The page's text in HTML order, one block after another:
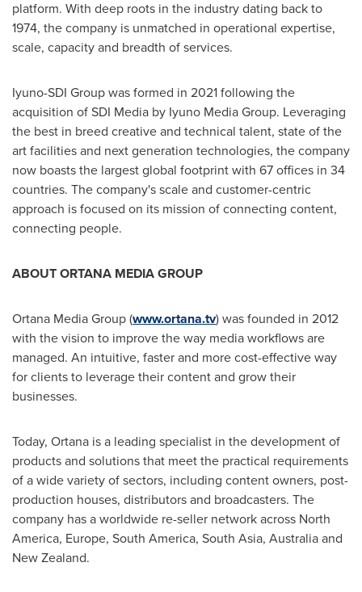
platform. With deep roots in the industry dating back to
1974, the company is unmatched in operational expertise,
scale, capacity and breadth of services.
Iyuno-SDI Group was formed in 2021 following the
acquisition of SDI Media by Iyuno Media Group. Leveraging
the best in breed creative and technical talent, state of the
art facilities and next generation technologies, the company
now boasts the largest global footprint with 67 offices in 34
countries. The company's scale and customer-centric
approach is focused on its mission of connecting content,
connecting people.
ABOUT ORTANA MEDIA GROUP
Ortana Media Group (www.ortana.tv) was founded in 2012
with the vision to improve the way media workflows are
managed. An intuitive, faster and more cost-effective way
for clients to leverage their content and grow their
businesses.
Today, Ortana is a leading specialist in the development of
products and solutions that meet the practical requirements
of a wide variety of sectors, including content owners, post-
production houses, distributors and broadcasters. The
company has a worldwide re-seller network across North
America, Europe, South America, South Asia, Australiaand
New Zealand.